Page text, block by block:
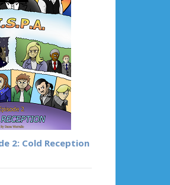
2: Cold Reception